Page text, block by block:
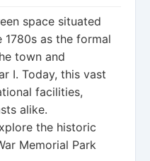
space situated
as the formal
town and
I. Today, this vast
facilities,
alike.
the historic
Memorial Park